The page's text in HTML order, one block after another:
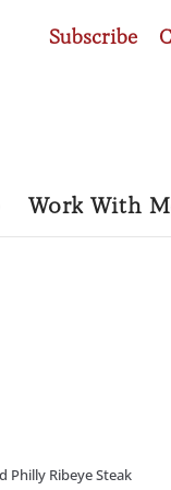
Subscribe
Work With
Philly Ribeye Steak